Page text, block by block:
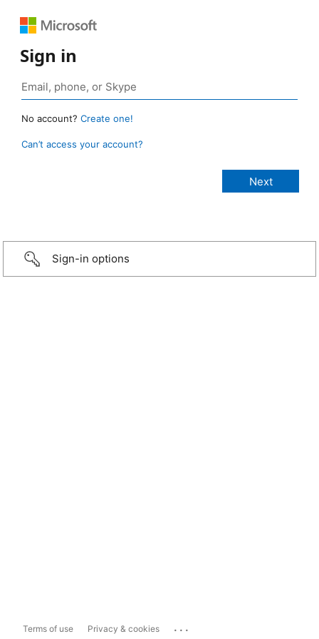
Sign in
No account? Create one!
Can’t access your account?
Sign-in options
Terms of use Privacy & cookies ...